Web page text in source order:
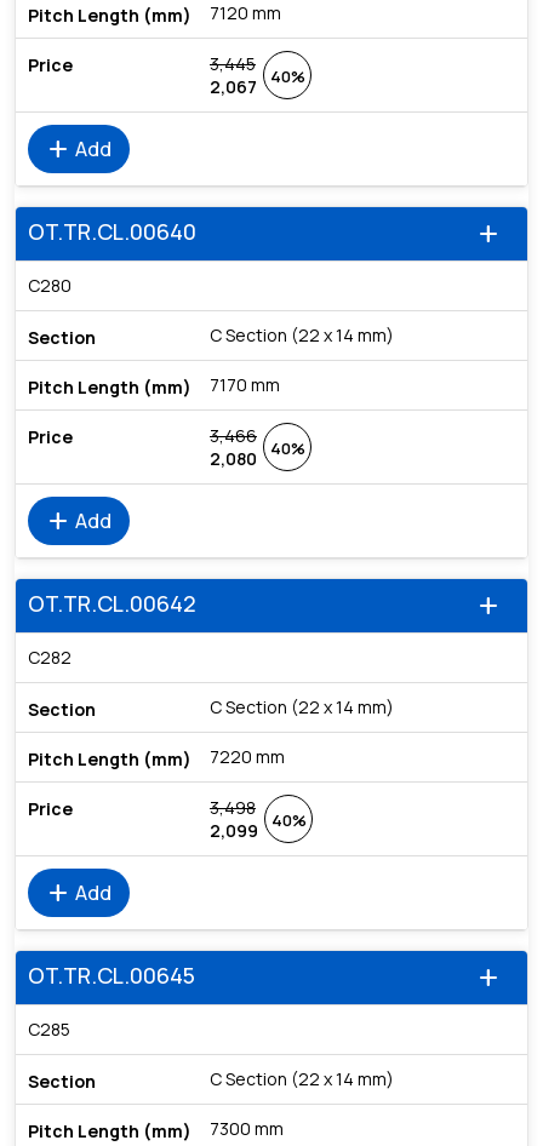
7120 mm
3,445
2,067
40%
add Add
add
OT.TR.CL.00640
C280
C Section (22 x 14 mm)
7170 mm
3,466
2,080
40%
add Add
add
OT.TR.CL.00642
C282
C Section (22 x 14 mm)
7220 mm
3,498
2,099
40%
add Add
add
OT.TR.CL.00645
C285
C Section (22 x 14 mm)
7300 mm